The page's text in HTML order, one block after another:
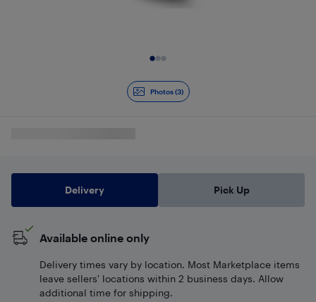
Photos (3)
Delivery Pick Up
Available online only
Delivery times vary by location. Most Marketplace items
leave sellers' locations within 2 business days. Allow
additional time for shipping.